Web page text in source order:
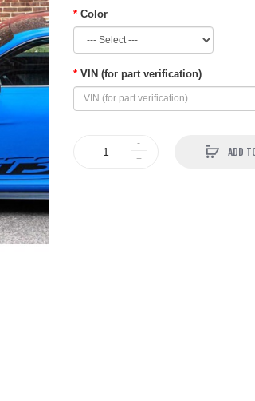
Color
VIN (for part verification)
ADD